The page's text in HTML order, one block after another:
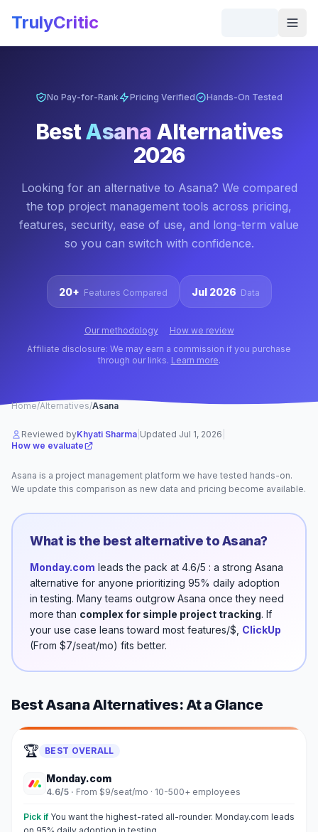
TrulyCritic
No Pay-for-Rank Pricing Verified Hands-On Tested
BestAsana Alternatives
2026
Looking for an alternative to Asana? We compared
the top project management tools across pricing,
features, security, ease of use, and long-term value
so you can switch with confidence.
20+ Features Compared Jul 2026 Data
Our methodology
How we review
Affiliate disclosure: We may earn a commission if you purchase
through our links. Learn more.
Home/Alternatives/Asana
Reviewed byKhyati Sharma Updated Jul 1, 2026
How we evaluate
Asana is a project management platform we have tested hands-on.
We update this comparison as new data and pricing become available.
What is the best alternative toAsana?
Monday.com leads the pack at 4.6/5 : a strong Asana
alternative for anyone prioritizing 95% daily adoption
in testing. Many teams outgrow Asana once they need
more than complex for simple project tracking. If
your use case leans toward most features/$ ClickUp
(From $7/seat/mo) fits better.
BestAsanaAlternatives: At a Glance
🏆 BEST OVERALL
Monday.com
4.6/5 · From $9/seat/mo · 10-500+ employees
Pick if You want the highest-rated all-rounder. Monday.com leads